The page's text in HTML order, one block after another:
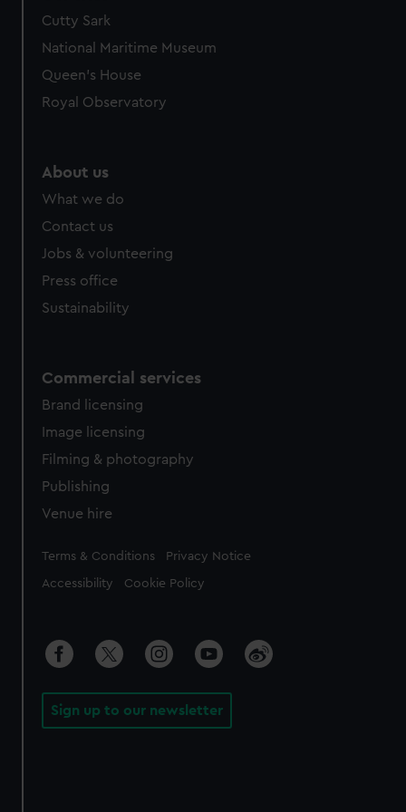
We’d like to use additional cookies to remember your
preferences, understand how our website is used, and to
marketing to your interests and deliver embedded content
from third-party sources. You can choose to allow all
Cutty Sark
National Maritime Museum
Queen's House
Royal Observatory
About us
What we do
Contact us
Jobs & volunteering
Press office
Sustainability
Commercial services
Brand licensing
Image licensing
Filming & photography
Publishing
Venue hire
Legal
Terms & Conditions Privacy Notice
Accessibility Cookie Policy
Sign up to our newsletter